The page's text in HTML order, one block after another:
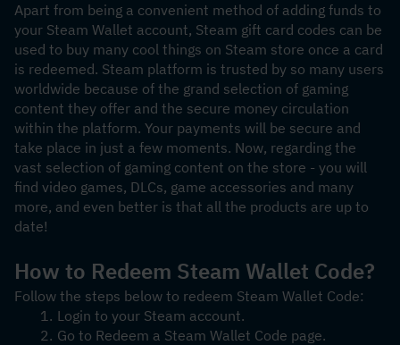
Apart from being a convenient method of adding funds to
your Steam Wallet account, Steam gift card codes can be
used to buy many cool things on Steam store once a card
is redeemed. Steam platform is trusted by so many users
worldwide because of the grand selection of gaming
content they offer and the secure money circulation
within the platform. Your payments will be secure and
take place in just a few moments. Now, regarding the
vast selection of gaming content on the store - you will
find video games, DLCs, game accessories and many
more, and even better is that all the products are up to
date!
How to Redeem Steam Wallet Code?
Follow the steps below to redeem Steam Wallet Code:
Login to your Steam account.
Go to Redeem a Steam Wallet Code page.